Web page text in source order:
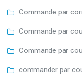
Commande par
Commande par
Commande par
commander par